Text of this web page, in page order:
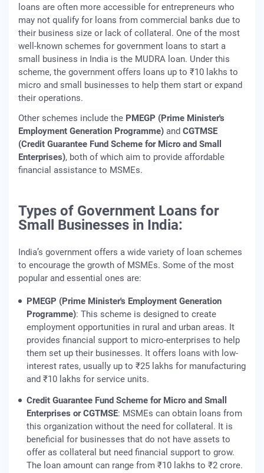
loans are often more accessible for entrepreneurs who
may not qualify for loans from commercial banks due to
their business size or lack of collateral. One of the most
well-known schemes for government loans to start a
small business in India is the MUDRA loan. Under this
scheme, the government offers loans up to ₹10 lakhs to
micro and small businesses to help them start or expand
their operations.
Other schemes include the PMEGP (Prime Minister's
Employment Generation Programme) and CGTMSE
(Credit Guarantee Fund Scheme for Micro and Small
Enterprises), both of which aim to provide affordable
financial assistance to MSMEs.
Types of Government Loans for
Small Businesses in India:
India’s government offers a wide variety of loan schemes
to encourage the growth of MSMEs. Some of the most
popular and essential ones are:
PMEGP (Prime Minister's Employment Generation
Programme): This scheme is designed to create
employment opportunities in rural and urban areas. It
provides financial support to micro-enterprises to help
them set up their businesses. It offers loans with low-
interest rates, usually up to ₹25 lakhs for manufacturing
and ₹10 lakhs for service units.
Credit Guarantee Fund Scheme for Micro and Small
Enterprises or CGTMSE: MSMEs can obtain loans from
this organization without the need for collateral. It is
beneficial for businesses that do not have assets to
offer as collateral but need financial support to grow.
The loan amount can range from ₹10 lakhs to ₹2 crore.